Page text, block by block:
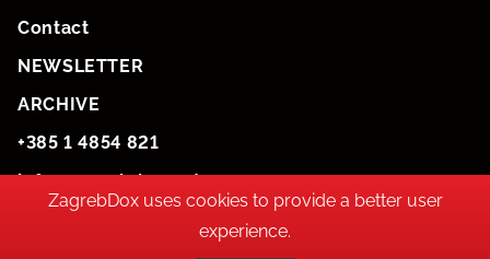
Contact
NEWSLETTER
ARCHIVE
+385 1 4854 821
info@zagrebdox.net
ZagrebDox uses cookies to provide a better user
experience.